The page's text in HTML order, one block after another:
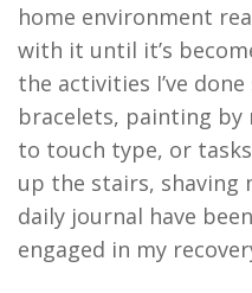
home environment
with it until it’s
the activities I’ve
bracelets, painting by
to touch type, or
up the stairs, shaving
daily journal have
engaged in my